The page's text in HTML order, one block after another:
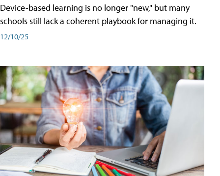
Device-based learning is no longer "new," but many
schools still lack a coherent playbook for managing it.
12/10/25